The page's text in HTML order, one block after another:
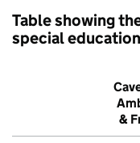
Table showing
special
&